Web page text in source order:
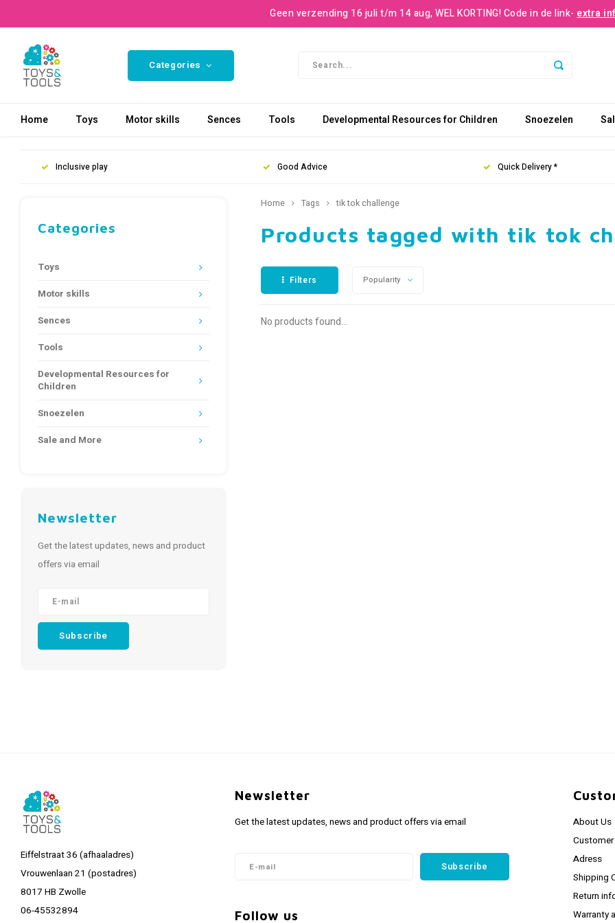
Geen verzending 16 juli t/m 14 aug, WEL KORTING! Code in de link- extra
Categories
Home Toys Motor skills Sences Tools Developmental Resources for Children Snoezelen
Inclusive play Good Advice Quick Delivery *
Categories
Toys
Motor skills
Sences
Tools
Developmental Resources for
Children
Snoezelen
Sale and More
Newsletter
Get the latest updates, news and product
offers via email
Subscribe
Home Tags tik tok challenge
Products tagged with tik tok
Filters Popularity
No products found...
Eiffelstraat 36 (afhaaladres)
Vrouwenlaan 21 (postadres)
8017 HB Zwolle
06-45532894
Newsletter
Get the latest updates, news and product offers via email
Subscribe
Follow us
About Us
Adress
Shipping
Return
Warranty